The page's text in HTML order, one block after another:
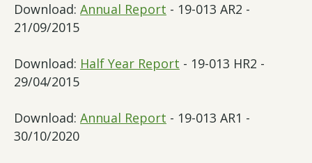
Download: Annual Report - 19-013 AR2 -
21/09/2015
Download: Half Year Report - 19-013 HR2 -
29/04/2015
Download: Annual Report - 19-013 AR1 -
30/10/2020